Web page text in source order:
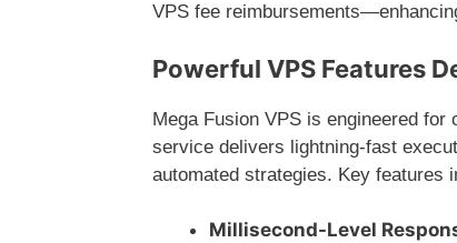
VPS fee
Powerful VPS Features
Mega Fusion VPS is engineered
service delivers lightning-fast
automated strategies. Key features
Millisecond-Level